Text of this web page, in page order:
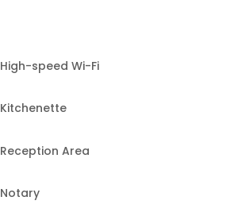
High-speed Wi-Fi
Kitchenette
Reception Area
Notary